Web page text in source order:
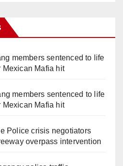
members sentenced to life
Mexican Mafia hit
members sentenced to life
Mexican Mafia hit
Police crisis negotiators
overpass intervention